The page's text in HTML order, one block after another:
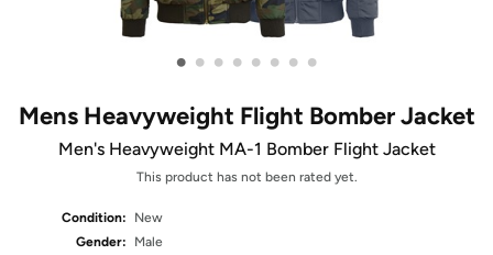
• • • • • • • •
Mens Heavyweight Flight Bomber Jacket
Men's Heavyweight MA-1 Bomber Flight Jacket
This product has not been rated yet.
Condition:
New
Gender:
Male